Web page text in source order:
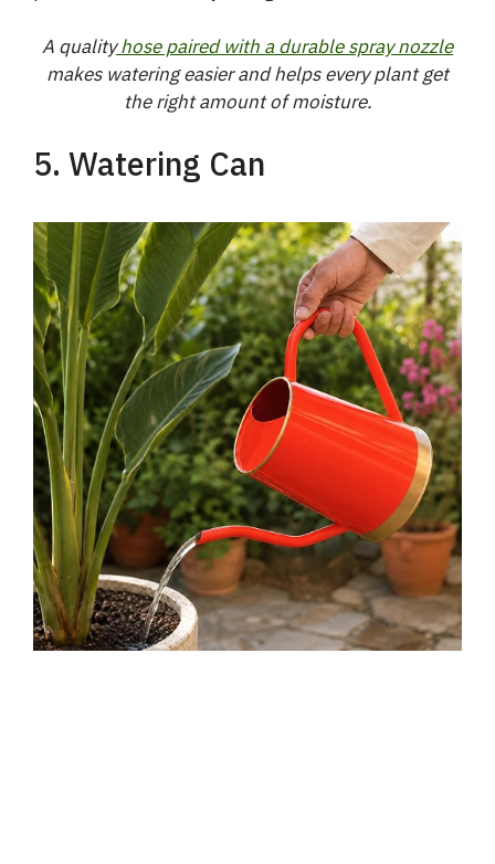
V
i
d
e
o
A qualityhose paired with a durable spray nozzle
makes watering easier and helps every plant get
the right amount of moisture.
5. Watering Can